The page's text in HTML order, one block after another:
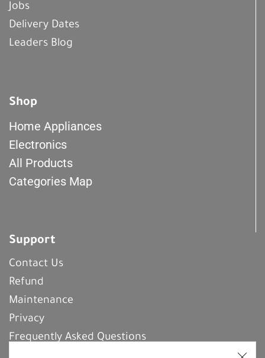
Jobs
Delivery Dates
Leaders Blog
Shop
Home Appliances
Electronics
All Products
Categories Map
Support
Contact Us
Refund
Maintenance
Privacy
Frequently Asked Questions